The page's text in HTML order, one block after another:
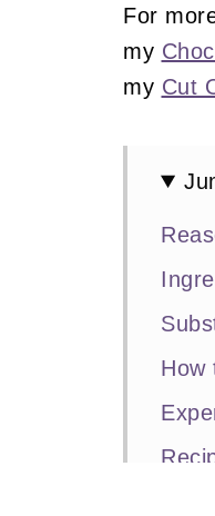
For
my
my Cut
How